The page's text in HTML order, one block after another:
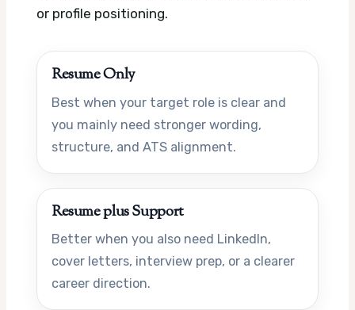
or profile positioning.
Resume Only
Best when your target role is clear and
you mainly need stronger wording,
structure, and ATS alignment.
Resume plus Support
Better when you also need LinkedIn,
cover letters, interview prep, or a clearer
career direction.